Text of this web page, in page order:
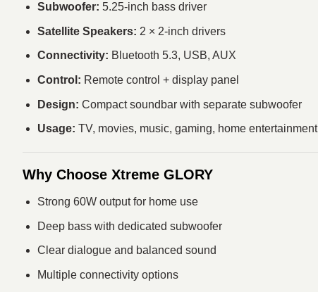
Subwoofer: 5.25-inch bass driver
Satellite Speakers: 2 × 2-inch drivers
Connectivity: Bluetooth 5.3, USB, AUX
Control: Remote control + display panel
Design: Compact soundbar with separate subwoofer
Usage: TV, movies, music, gaming, home entertainment
Why Choose Xtreme GLORY
Strong 60W output for home use
Deep bass with dedicated subwoofer
Clear dialogue and balanced sound
Multiple connectivity options